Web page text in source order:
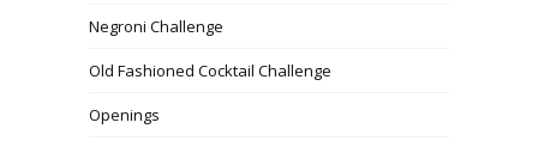
Negroni Challenge
Old Fashioned Cocktail Challenge
Openings